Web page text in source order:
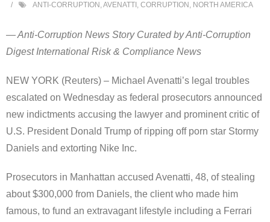
ANTI-CORRUPTION ,AVENATTI , CORRUPTION , NORTH AMERICA
— Anti-Corruption News Story Curated by Anti-Corruption
Digest International Risk & Compliance News
NEW YORK (Reuters) – Michael Avenatti’s legal troubles
escalated on Wednesday as federal prosecutors announced
new indictments accusing the lawyer and prominent critic of
U.S. President Donald Trump of ripping off porn star Stormy
Daniels and extorting Nike Inc.
Prosecutors in Manhattan accused Avenatti, 48, of stealing
about $300,000 from Daniels, the client who made him
famous, to fund an extravagant lifestyle including a Ferrari